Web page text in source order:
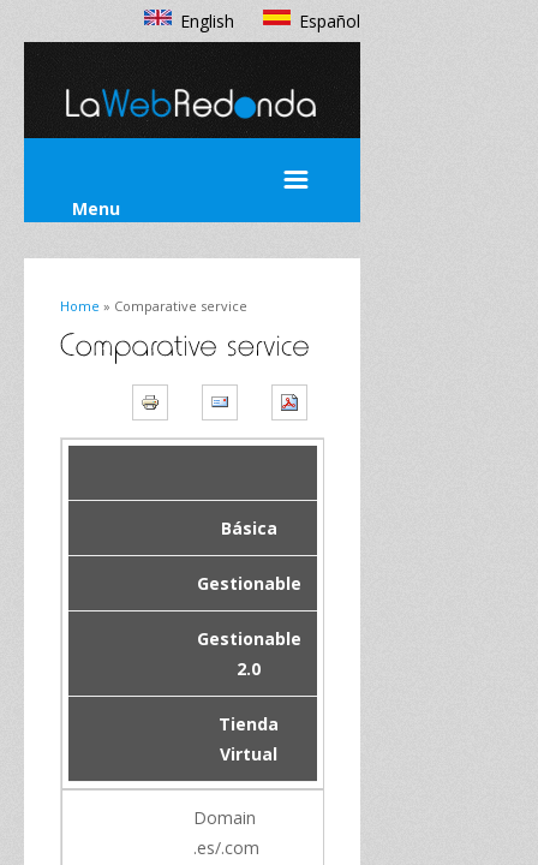
English Español
Menu
Home » Comparative service
Básica
Gestionable
Gestionable
2.0
Tienda
Virtual
Domain
.es/.com